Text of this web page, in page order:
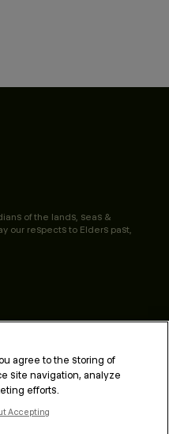
of the lands, seas &
our respects to Elders past,
agree to the storing of
site navigation, analyze
efforts.
Accepting